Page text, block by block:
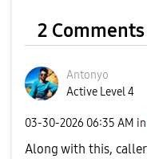
2 Comments
Antonyo
Active Level 4
‎03-30-2026 06:35 AM in
Along with this,